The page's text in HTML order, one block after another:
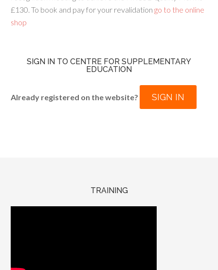
£130. To book and pay for your revalidation go to the online
shop
SIGN IN TO CENTRE FOR SUPPLEMENTARY
EDUCATION
Already registered on the website? SIGN IN
TRAINING